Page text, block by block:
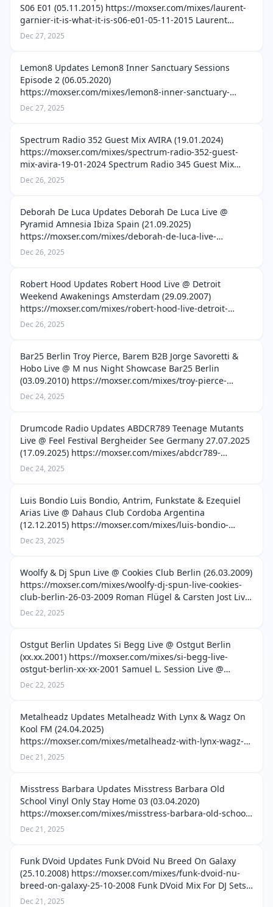
S06 E01 (05.11.2015) https://moxser.com/mixes/laurent-
garnier-it-is-what-it-is-s06-e01-05-11-2015 Laurent
Garnier It Is What It Is S05E13 (08.12.2013)
Dec 27, 2025
Lemon8 Updates Lemon8 Inner Sanctuary Sessions
Episode 2 (06.05.2020)
https://moxser.com/mixes/lemon8-inner-sanctuary-
sessions-episode-2-06-05-2020 Lemon8 Inner Sanctuary
Dec 27, 2025
Spectrum Radio 352 Guest Mix AVIRA (19.01.2024)
https://moxser.com/mixes/spectrum-radio-352-guest-
mix-avira-19-01-2024 Spectrum Radio 345 Guest Mix
Mitch de Klein (01.12.2023)
Dec 26, 2025
Deborah De Luca Updates Deborah De Luca Live @
Pyramid Amnesia Ibiza Spain (21.09.2025)
https://moxser.com/mixes/deborah-de-luca-live-
pyramid-amnesia-ibiza-spain-21-09-2025 Deborah De
Dec 26, 2025
Robert Hood Updates Robert Hood Live @ Detroit
Weekend Awakenings Amsterdam (29.09.2007)
https://moxser.com/mixes/robert-hood-live-detroit-
weekend-awakenings-amsterdam-29-09-2007-2 Robert
Dec 26, 2025
Bar25 Berlin Troy Pierce, Barem B2B Jorge Savoretti &
Hobo Live @ M nus Night Showcase Bar25 Berlin
(03.09.2010) https://moxser.com/mixes/troy-pierce-
barem-b2b-jorge-savoretti-hobo-live-m-nus-night-
Dec 24, 2025
Drumcode Radio Updates ABDCR789 Teenage Mutants
Live @ Feel Festival Bergheider See Germany 27.07.2025
(17.09.2025) https://moxser.com/mixes/abdcr789-
teenage-mutants-live-feel-festival-bergheider-see-
Dec 24, 2025
Luis Bondio Luis Bondio, Antrim, Funkstate & Ezequiel
Arias Live @ Dahaus Club Cordoba Argentina
(12.12.2015) https://moxser.com/mixes/luis-bondio-
antrim-funkstate-ezequiel-arias-live-dahaus-club-
Dec 23, 2025
Woolfy & Dj Spun Live @ Cookies Club Berlin (26.03.2009)
https://moxser.com/mixes/woolfy-dj-spun-live-cookies-
club-berlin-26-03-2009 Roman Flügel & Carsten Jost Live
@ Laid Night Cookies Club Berlin (05.04.2011)
Dec 22, 2025
Ostgut Berlin Updates Si Begg Live @ Ostgut Berlin
(xx.xx.2001) https://moxser.com/mixes/si-begg-live-
ostgut-berlin-xx-xx-2001 Samuel L. Session Live @
Ostgut Berlin (13.01.2002)
Dec 22, 2025
Metalheadz Updates Metalheadz With Lynx & Wagz On
Kool FM (24.04.2025)
https://moxser.com/mixes/metalheadz-with-lynx-wagz-
on-kool-fm-24-04-2025 Metalheadz With London
Dec 21, 2025
Misstress Barbara Updates Misstress Barbara Old
School Vinyl Only Stay Home 03 (03.04.2020)
https://moxser.com/mixes/misstress-barbara-old-school-
vinyl-only-stay-home-03-03-04-2020 Misstress Barbara
Dec 21, 2025
Funk DVoid Updates Funk DVoid Nu Breed On Galaxy
(25.10.2008) https://moxser.com/mixes/funk-dvoid-nu-
breed-on-galaxy-25-10-2008 Funk DVoid Mix For DJ Sets
Greece (03.08.2005) https://moxser.com/mixes/funk-
Dec 21, 2025